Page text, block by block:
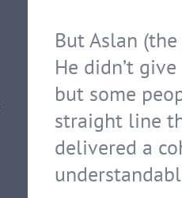
But Aslan
He didn’t
but some
straight line
delivered a